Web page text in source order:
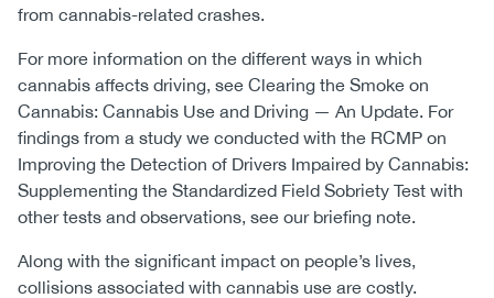
from cannabis-related crashes.
For more information on the different ways in which
cannabis affects driving, see Clearing the Smoke on
Cannabis: Cannabis Use and Driving — An Update. For
findings from a study we conducted with the RCMP on
Improving the Detection of Drivers Impaired by Cannabis:
Supplementing the Standardized Field Sobriety Test with
other tests and observations, see our briefing note.
Along with the significant impact on people’s lives,
collisions associated with cannabis use are costly.